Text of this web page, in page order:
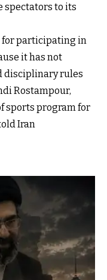
spectators to its
for participating in
it has not
disciplinary rules
Rostampour,
sports program for
Iran